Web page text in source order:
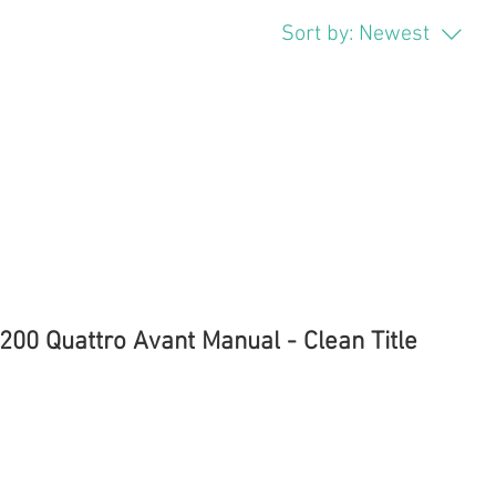
Sort by: Newest
Quattro Avant Manual - Clean Title